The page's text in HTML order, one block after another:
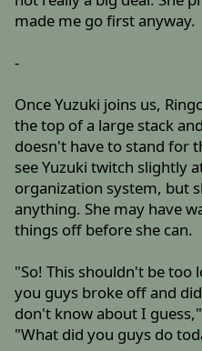
made me go first anyway.
-
Once Yuzuki joins us,
the top of a large stack
doesn't have to stand for
see Yuzuki twitch slightly
organization system, but
anything. She may have
things off before she can.
"So! This shouldn't be too
you guys broke off and
don't know about I
"What did you guys do